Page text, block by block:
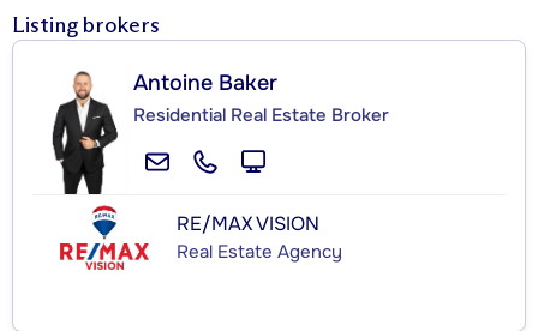
Listing brokers
Antoine Baker
Residential Real Estate Broker
RE/MAX VISION
Real Estate Agency